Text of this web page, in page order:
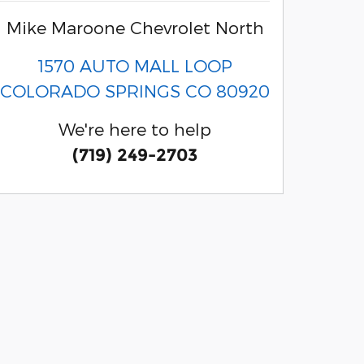
Mike Maroone Chevrolet North
1570 AUTO MALL LOOP
COLORADO SPRINGS CO 80920
We're here to help
(719) 249-2703